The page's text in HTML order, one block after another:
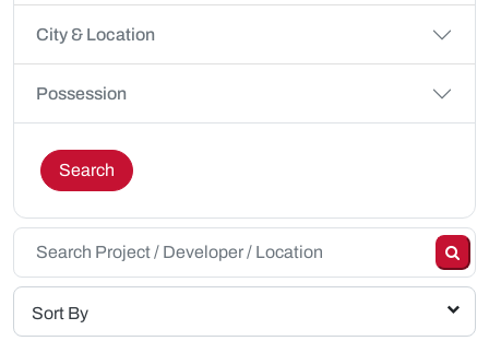
City & Location
Possession
Search
Sort By